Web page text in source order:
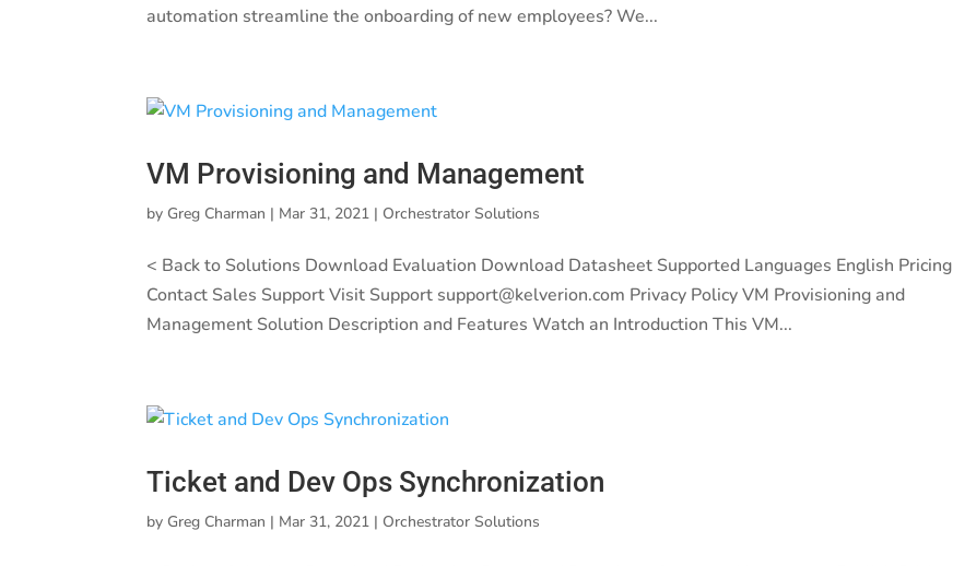
automation streamline the onboarding of new employees? We...
VM Provisioning and Management
by Greg Charman | Mar 31, 2021 | Orchestrator Solutions
< Back to Solutions Download Evaluation Download Datasheet Supported Languages English Pricing
Contact Sales Support Visit Support support@kelverion.com Privacy Policy VM Provisioning and
Management Solution Description and Features Watch an Introduction This VM...
Ticket and Dev Ops Synchronization
by Greg Charman | Mar 31, 2021 | Orchestrator Solutions